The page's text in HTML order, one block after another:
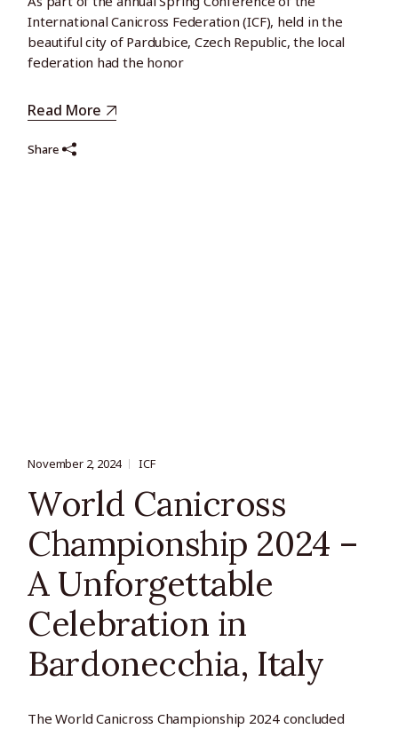
International Canicross Federation (ICF), held in the
beautiful city of Pardubice, Czech Republic, the local
federation had the honor
Read More
Share
November 2, 2024 ICF
World Canicross
Championship 2024 –
A Unforgettable
Celebration in
Bardonecchia, Italy
The World Canicross Championship 2024 concluded